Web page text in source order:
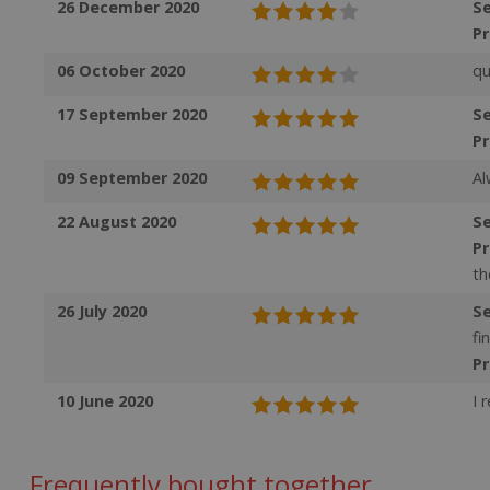
26 December 2020
06 October 2020
17 September 2020
09 September 2020
22 August 2020
26 July 2020
10 June 2020
I